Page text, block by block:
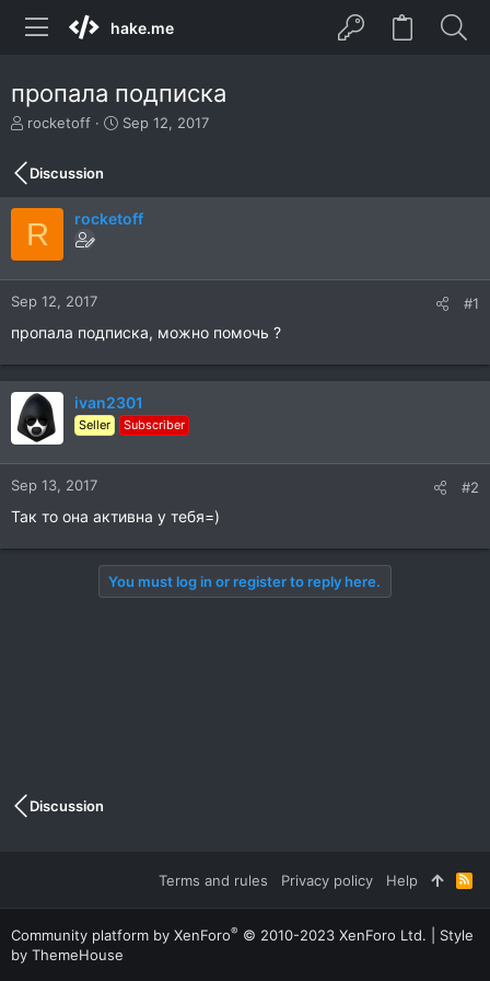
hake.me
пропала подписка
T
r
e
a
d
s
t
a
r
e
rocketoff
S
t
d
e
Sep 12, 2017
Discussion
R rocketoff
Sep 12, 2017 #1
пропала подписка, можно помочь ?
ivan2301
Seller Subscriber
Sep 13, 2017 #2
Так то она активна у тебя=)
You must log in or register to reply here.
Discussion
Terms and rules Privacy policy Help
R
S
S
Community platform by XenForo® © 2010-2023 XenForo Ltd.
Style
by ThemeHouse